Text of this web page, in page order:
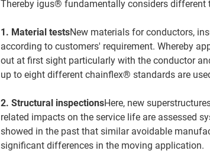
Thereby igus® fundamentally considers different
1. Material testsNew materials for conductors,
according to customers' requirement. Whereby
out at first sight particularly with the conductor
up to eight different chainflex® standards are
2. Structural inspectionsHere, new
related impacts on the service life are assessed
showed in the past that similar avoidable
significant differences in the moving application.